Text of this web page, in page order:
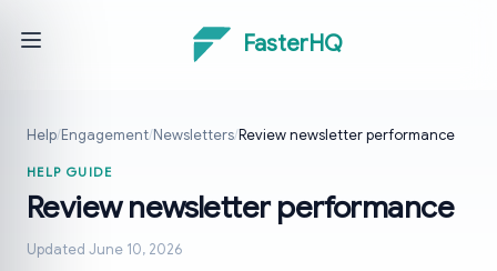
FasterHQ
Help/Engagement/Newsletters/Review newsletter performance
HELP GUIDE
Review newsletter performance
Updated June 10, 2026